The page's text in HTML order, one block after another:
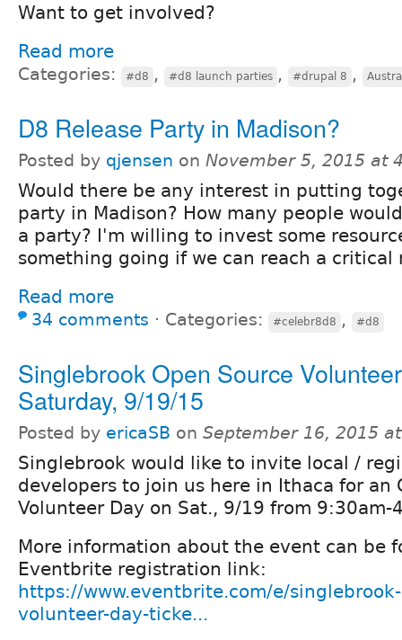
Want to get involved?
Read more
Categories: #d8 , #d8 launch parties , #drupal 8 ,
D8 Release Party in Madison?
Posted by qjensen on November 5, 2015 at
Would there be any interest in putting
party in Madison? How many people
a party? I'm willing to invest some
something going if we can reach a critical
Read more
34 comments ⋅ Categories: #celebr8d8 , #d8
Singlebrook Open Source
Saturday, 9/19/15
Posted by ericaSB on September 16, 2015
Singlebrook would like to invite local /
developers to join us here in Ithaca for an
Volunteer Day on Sat., 9/19 from 9:30am-
More information about the event can be
Eventbrite registration link:
https://www.eventbrite.com/e/
volunteer-day-ticke...